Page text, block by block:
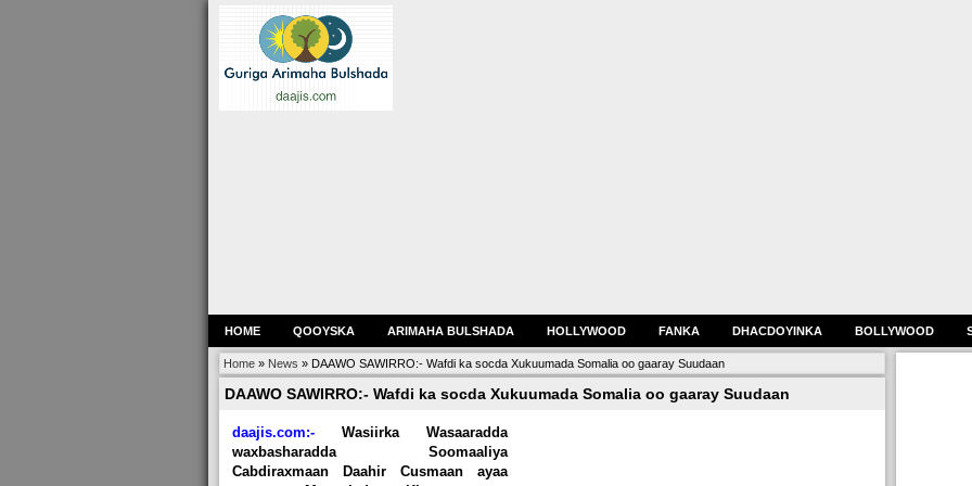
HOME QOOYSKA ARIMAHA BULSHADA HOLLYWOOD FANKA DHACDOYINKA BOLLYWOOD
Home» News » DAAWO SAWIRRO:- Wafdi ka socda Xukuumada Somalia oo gaaray Suudaan
DAAWO SAWIRRO:- Wafdi ka socda Xukuumada Somalia oo gaaray Suudaan
daajis.com:-
Wasiirka Wasaaradda
waxbasharadda Soomaaliya
Cabdiraxmaan Daahir Cusmaan ayaa